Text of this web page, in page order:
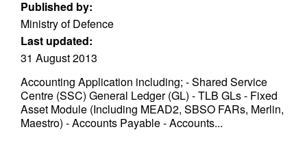
Published by:
Ministry of Defence
Last updated:
31 August 2013
Accounting Application including; - Shared Service
Centre (SSC) General Ledger (GL) - TLB GLs - Fixed
Asset Module (Including MEAD2, SBSO FARs, Merlin,
Maestro) - Accounts Payable - Accounts...